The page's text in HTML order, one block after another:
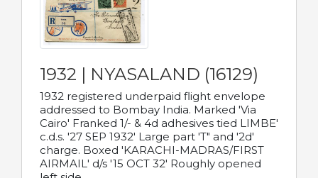
1932 | NYASALAND (16129)
1932 registered underpaid flight envelope
addressed to Bombay India. Marked 'Via
Cairo' Franked 1/- & 4d adhesives tied LIMBE'
c.d.s. '27 SEP 1932' Large part 'T" and '2d'
charge. Boxed 'KARACHI-MADRAS/FIRST
AIRMAIL' d/s '15 OCT 32' Roughly opened